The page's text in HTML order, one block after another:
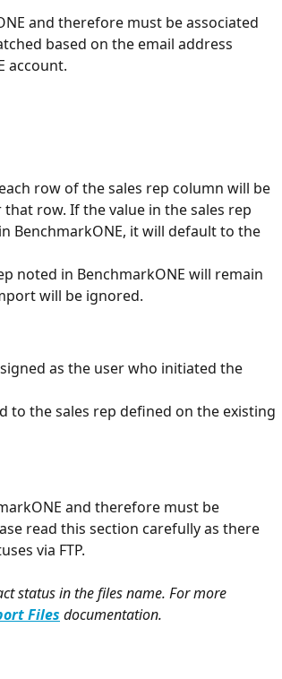
and therefore must be associated
based on the email address
account.
row of the sales rep column will be
row. If the value in the sales rep
BenchmarkONE, it will default to the
noted in BenchmarkONE will remain
will be ignored.
as the user who initiated the
to the sales rep defined on the existing
and therefore must be
read this section carefully as there
via FTP.
status in the files name. For more
Files documentation.